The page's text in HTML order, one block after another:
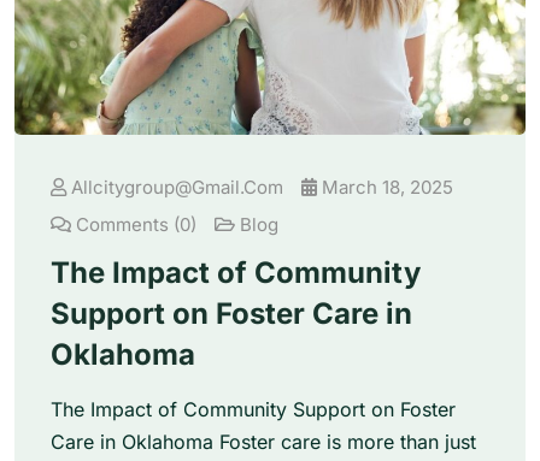
Allcitygroup@gmail.com
March 18, 2025
Comments (0)
Blog
The Impact of Community
Support on Foster Care in
Oklahoma
The Impact of Community Support on Foster
Care in Oklahoma Foster care is more than just